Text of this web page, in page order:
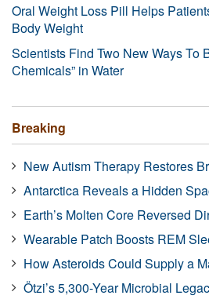
Oral Weight Loss Pill Helps
Body Weight
Scientists Find Two New Ways To
Chemicals” in Water
Breaking
New Autism Therapy Restores
Antarctica Reveals a Hidden
Earth’s Molten Core Reversed
Wearable Patch Boosts REM
How Asteroids Could Supply a
Ötzi’s 5,300-Year Microbial